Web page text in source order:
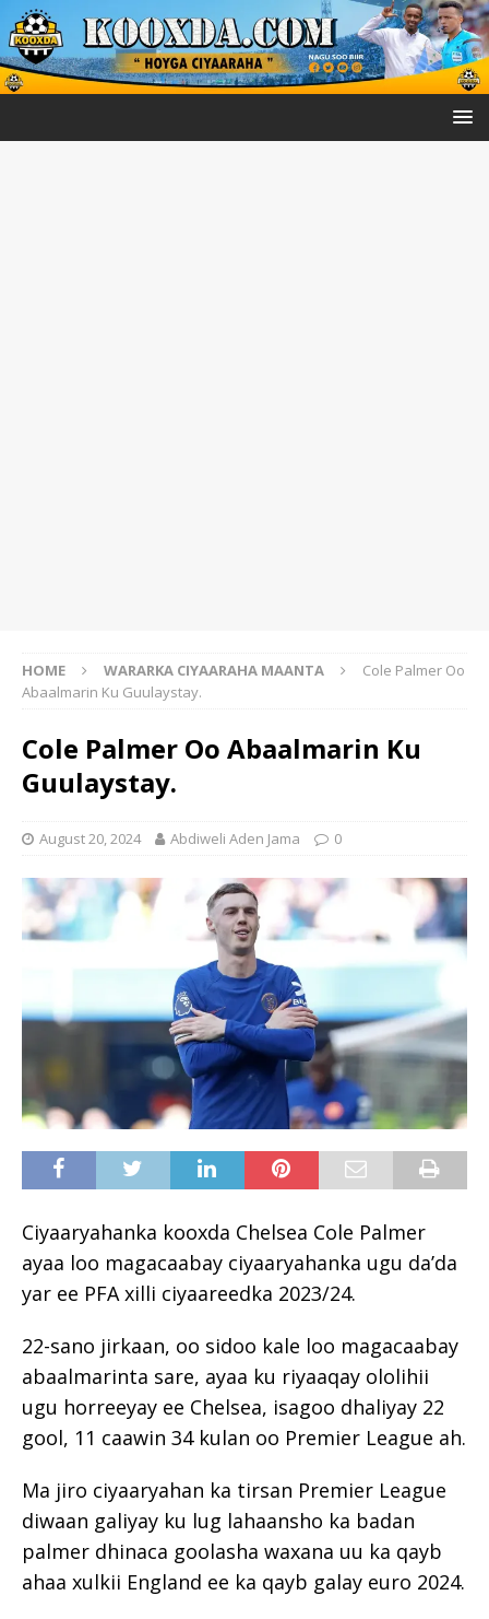
HOME WARARKA CIYAARAHA MAANTA
Cole Palmer Oo
Abaalmarin Ku Guulaystay.
Cole Palmer Oo Abaalmarin Ku
Guulaystay.
August 20, 2024 Abdiweli Aden Jama 0
Ciyaaryahanka kooxda Chelsea Cole Palmer
ayaa loo magacaabay ciyaaryahanka ugu da’da
yar ee PFA xilli ciyaareedka 2023/24.
22-sano jirkaan, oo sidoo kale loo magacaabay
abaalmarinta sare, ayaa ku riyaaqay ololihii
ugu horreeyay ee Chelsea, isagoo dhaliyay 22
gool, 11 caawin 34 kulan oo Premier League ah.
Ma jiro ciyaaryahan ka tirsan Premier League
diwaan galiyay ku lug lahaansho ka badan
palmer dhinaca goolasha waxana uu ka qayb
ahaa xulkii England ee ka qayb galay euro 2024.